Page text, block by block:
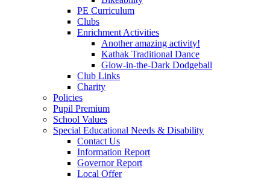
PE Curriculum
Clubs
Enrichment Activities
Another amazing activity!
Kathak Traditional Dance
Glow-in-the-Dark Dodgeball
Club Links
Charity
Policies
Pupil Premium
School Values
Special Educational Needs & Disability
Contact Us
Information Report
Governor Report
Local Offer